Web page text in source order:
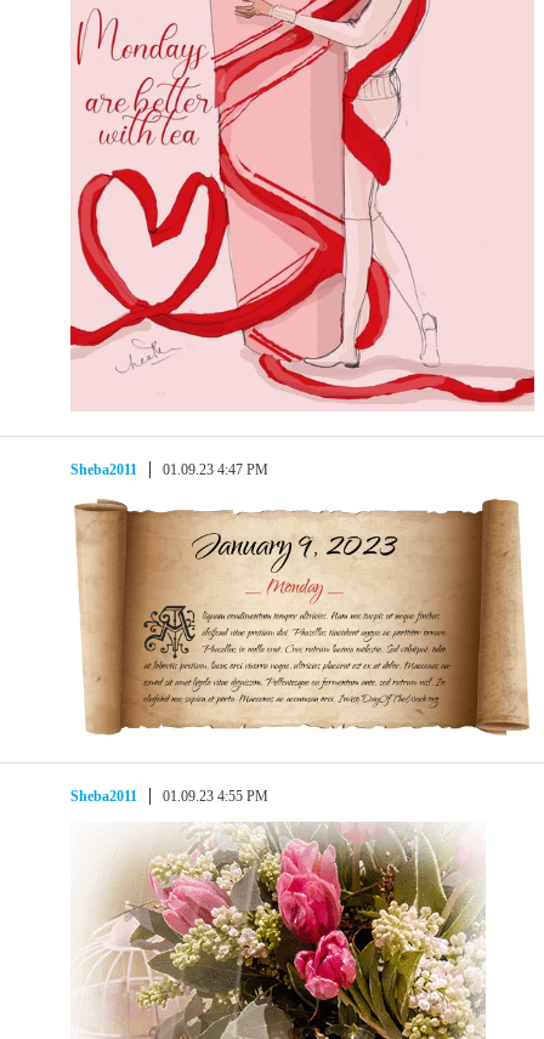
Sheba2011 01.09.23 4:47 PM
Sheba2011 01.09.23 4:55 PM